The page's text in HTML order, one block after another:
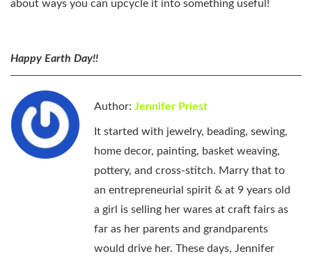
about ways you can upcycle it into something useful!
Happy Earth Day!!
Author: Jennifer Priest
It started with jewelry, beading, sewing,
home decor, painting, basket weaving,
pottery, and cross-stitch. Marry that to
an entrepreneurial spirit & at 9 years old
a girl is selling her wares at craft fairs as
far as her parents and grandparents
would drive her. These days, Jennifer